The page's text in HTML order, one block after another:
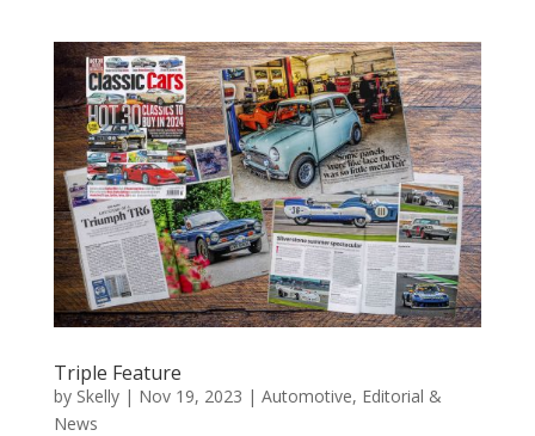
Triple Feature
by Skelly| Nov 19, 2023 | Automotive, Editorial &
News